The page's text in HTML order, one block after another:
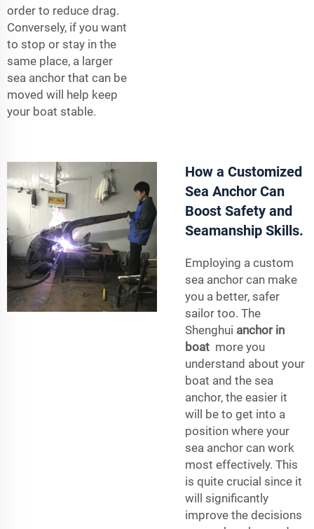
order to reduce drag.
Conversely, if you want
to stop or stay in the
same place, a larger
sea anchor that can be
moved will help keep
your boat stable.
How a Customized
Sea Anchor Can
Boost Safety and
Seamanship Skills.
Employing a custom
sea anchor can make
you a better, safer
sailor too. The
Shenghui anchor in
boat more you
understand about your
boat and the sea
anchor, the easier it
will be to get into a
position where your
sea anchor can work
most effectively. This
is quite crucial since it
will significantly
improve the decisions